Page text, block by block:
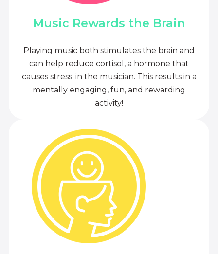
Music Rewards the Brain
Playing music both stimulates the brain and
can help reduce cortisol, a hormone that
causes stress, in the musician. This results in a
mentally engaging, fun, and rewarding
activity!